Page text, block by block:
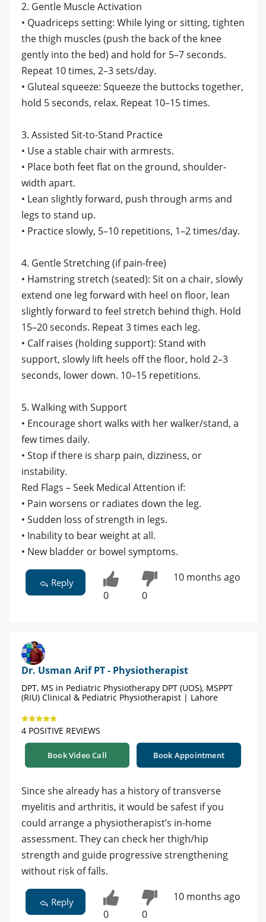
2. Gentle Muscle Activation
• Quadriceps setting: While lying or sitting, tighten
the thigh muscles (push the back of the knee
gently into the bed) and hold for 5–7 seconds.
Repeat 10 times, 2–3 sets/day.
• Gluteal squeeze: Squeeze the buttocks together,
hold 5 seconds, relax. Repeat 10–15 times.
3. Assisted Sit-to-Stand Practice
• Use a stable chair with armrests.
• Place both feet flat on the ground, shoulder-
width apart.
• Lean slightly forward, push through arms and
legs to stand up.
• Practice slowly, 5–10 repetitions, 1–2 times/day.
4. Gentle Stretching (if pain-free)
• Hamstring stretch (seated): Sit on a chair, slowly
extend one leg forward with heel on floor, lean
slightly forward to feel stretch behind thigh. Hold
15–20 seconds. Repeat 3 times each leg.
• Calf raises (holding support): Stand with
support, slowly lift heels off the floor, hold 2–3
seconds, lower down. 10–15 repetitions.
5. Walking with Support
• Encourage short walks with her walker/stand, a
few times daily.
• Stop if there is sharp pain, dizziness, or
instability.
Red Flags – Seek Medical Attention if:
• Pain worsens or radiates down the leg.
• Sudden loss of strength in legs.
• Inability to bear weight at all.
• New bladder or bowel symptoms.
Reply
0 0
10 months ago
Dr. Usman Arif PT - Physiotherapist
DPT, MS in Pediatric Physiotherapy DPT (UOS), MSPPT
(RIU) Clinical & Pediatric Physiotherapist | Lahore
4 POSITIVE REVIEWS
Book Video Call Book Appointment
Since she already has a history of transverse
myelitis and arthritis, it would be safest if you
could arrange a physiotherapist’s in-home
assessment. They can check her thigh/hip
strength and guide progressive strengthening
without risk of falls.
Reply
0 0
10 months ago